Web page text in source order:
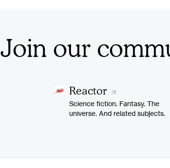
Join our
Reactor
Science fiction. Fantasy. The
universe. And related subjects.